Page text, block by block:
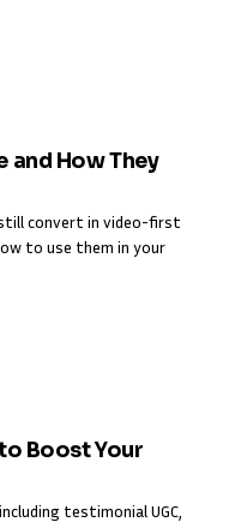
and How They
convert in video-first
to use them in your
Boost Your
testimonial UGC,